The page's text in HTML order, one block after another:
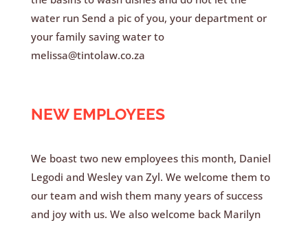
water run Send a pic of you, your department or
your family saving water to
melissa@tintolaw.co.za
NEW EMPLOYEES
We boast two new employees this month, Daniel
Legodi and Wesley van Zyl. We welcome them to
our team and wish them many years of success
and joy with us. We also welcome back Marilyn